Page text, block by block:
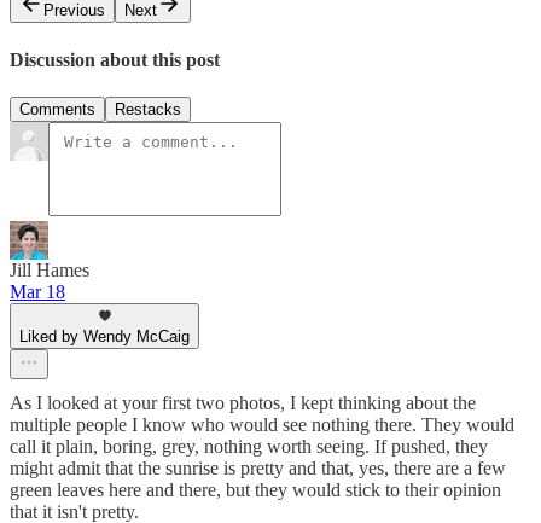
Previous
Next
Discussion about this post
Comments Restacks
Jill Hames
Mar 18
Liked by Wendy McCaig
As I looked at your first two photos, I kept thinking about the
multiple people I know who would see nothing there. They would
call it plain, boring, grey, nothing worth seeing. If pushed, they
might admit that the sunrise is pretty and that, yes, there are a few
green leaves here and there, but they would stick to their opinion
that it isn't pretty.